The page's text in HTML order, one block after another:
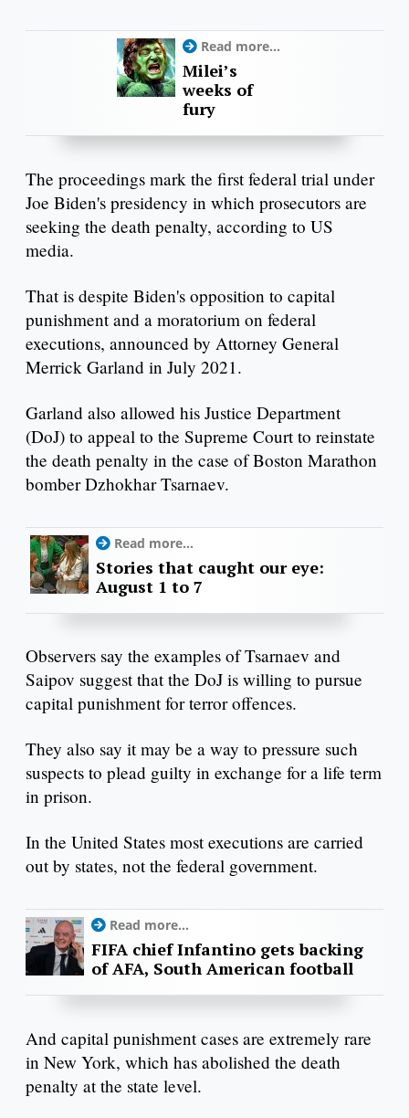
Read more...
Milei’s
weeks of
fury
The proceedings mark the first federal trial under
Joe Biden's presidency in which prosecutors are
seeking the death penalty, according to US
media.
That is despite Biden's opposition to capital
punishment and a moratorium on federal
executions, announced by Attorney General
Merrick Garland in July 2021.
Garland also allowed his Justice Department
(DoJ) to appeal to the Supreme Court to reinstate
the death penalty in the case of Boston Marathon
bomber Dzhokhar Tsarnaev.
Read more...
Stories that caught our eye:
August 1 to 7
Observers say the examples of Tsarnaev and
Saipov suggest that the DoJ is willing to pursue
capital punishment for terror offences.
They also say it may be a way to pressure such
suspects to plead guilty in exchange for a life term
in prison.
In the United States most executions are carried
out by states, not the federal government.
Read more...
FIFA chief Infantino gets backing
of AFA, South American football
And capital punishment cases are extremely rare
in New York, which has abolished the death
penalty at the state level.